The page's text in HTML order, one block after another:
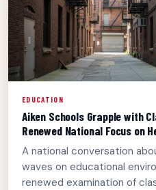
EDUCATION
Aiken Schools Grapple with
Renewed National Focus on
A national conversation
waves on educational
renewed examination of